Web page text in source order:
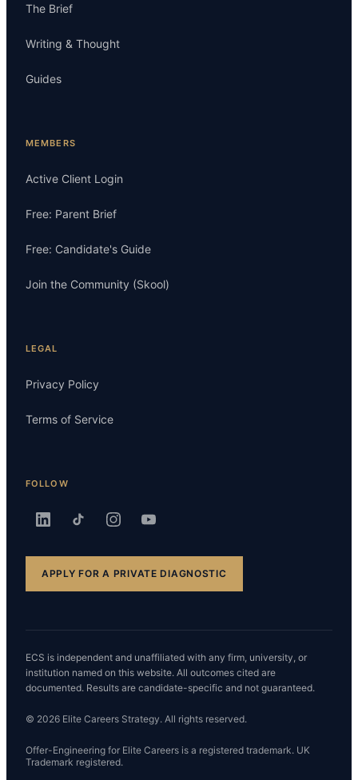
The Brief
Writing & Thought
Guides
MEMBERS
Active Client Login
Free: Parent Brief
Free: Candidate's Guide
Join the Community (Skool)
LEGAL
Privacy Policy
Terms of Service
FOLLOW
APPLY FOR A PRIVATE DIAGNOSTIC
ECS is independent and unaffiliated with any firm, university, or
institution named on this website. All outcomes cited are
documented. Results are candidate-specific and not guaranteed.
© 2026 Elite Careers Strategy. All rights reserved.
Offer-Engineering for Elite Careers is a registered trademark. UK
Trademark registered.